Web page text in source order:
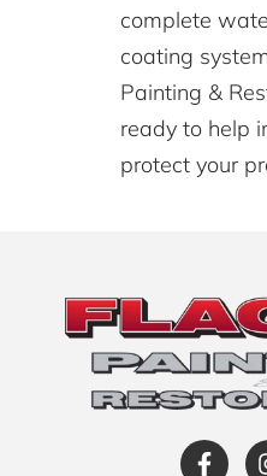
complete
coating
Painting &
ready to help
protect your